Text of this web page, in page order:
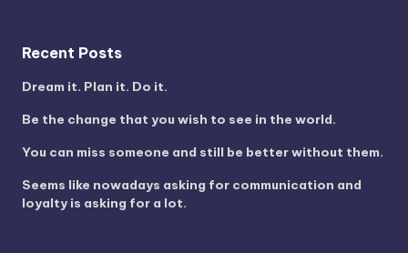
Recent Posts
Dream it. Plan it. Do it.
Be the change that you wish to see in the world.
You can miss someone and still be better without them.
Seems like nowadays asking for communication and
loyalty is asking for a lot.